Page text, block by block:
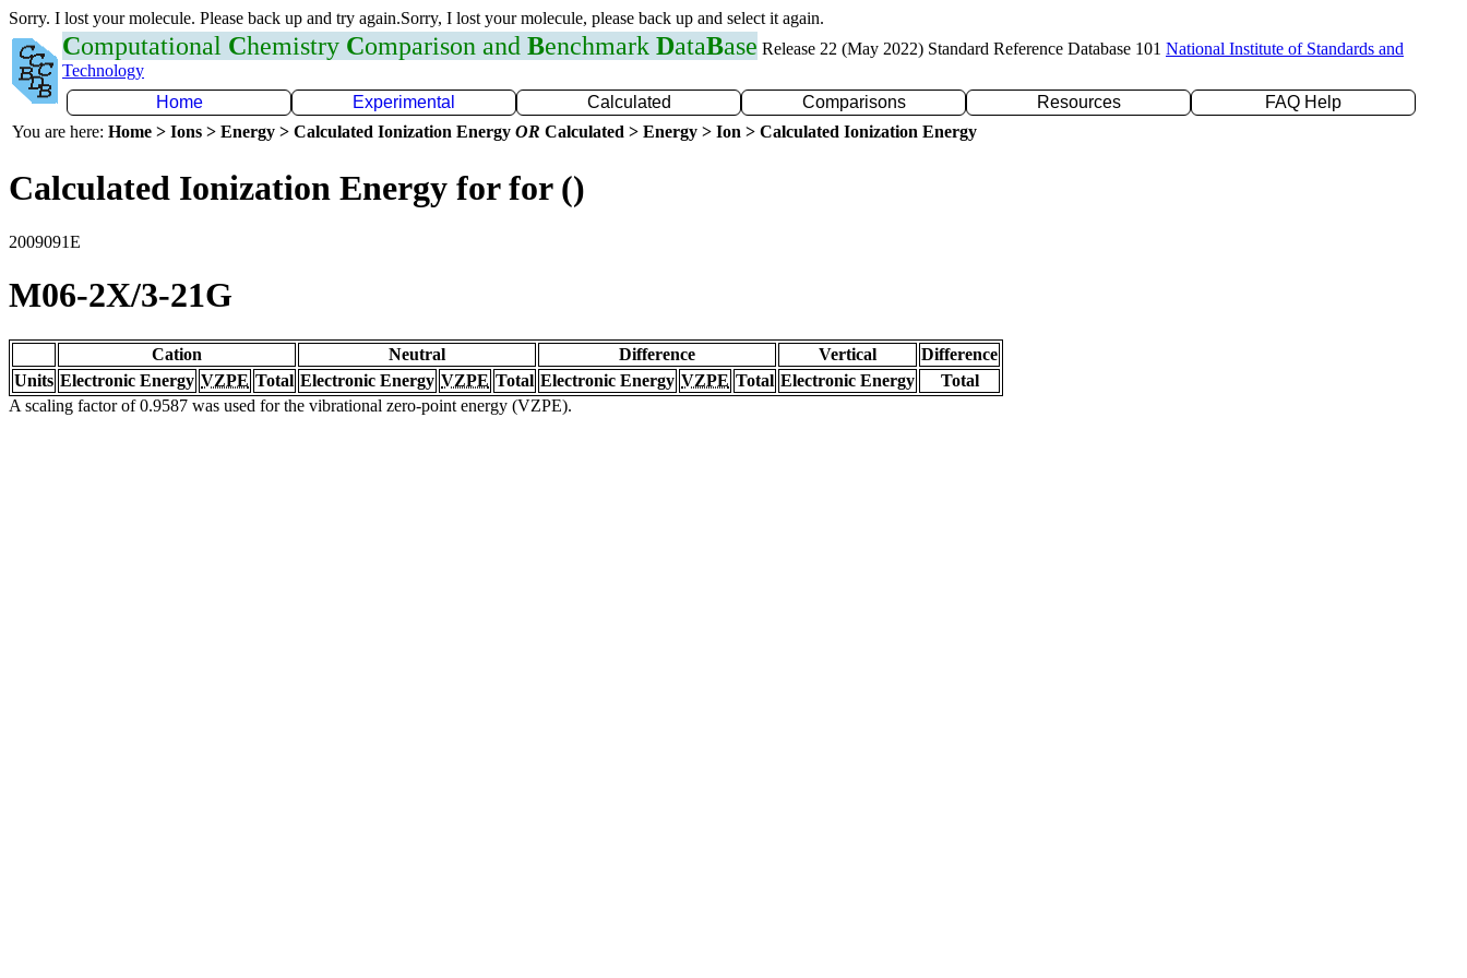
Sorry. I lost your molecule. Please back up and try again.Sorry, I lost your molecule, please back up and select it again.
Computational Chemistry Comparison and Benchmark DataBase Release 22 (May 2022) Standard Reference Database 101 National Institute of Standards and
Technology
Home
Experimental Calculated Comparisons Resources
FAQ Help
You are here: Home > Ions > Energy > Calculated Ionization Energy OR Calculated > Energy > Ion > Calculated Ionization Energy
Calculated Ionization Energy for for ()
2009091E
M06-2X/3-21G
Cation Neutral Difference Vertical
Difference
Units Electronic Energy VZPE Total Electronic Energy VZPE Total Electronic Energy VZPE Total Electronic Energy
Total
A scaling factor of 0.9587 was used for the vibrational zero-point energy (VZPE).